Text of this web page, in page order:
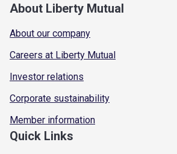
About Liberty Mutual
About our company
Careers at Liberty Mutual
Investor relations
Corporate sustainability
Member information
Quick Links